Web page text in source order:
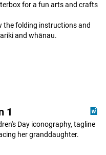
for a fun arts and crafts
the folding instructions and
and whānau.
1
Day iconography, tagline
her granddaughter.